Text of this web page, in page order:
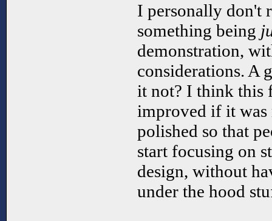
I personally don't
something being
demonstration,
considerations. A
it not? I think this
improved if it was
polished so that
start focusing on
design, without
under the hood